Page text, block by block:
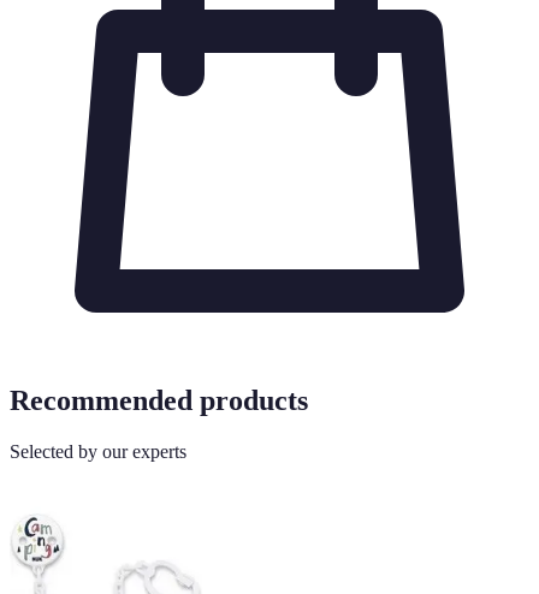
Recommended products
Selected by our experts